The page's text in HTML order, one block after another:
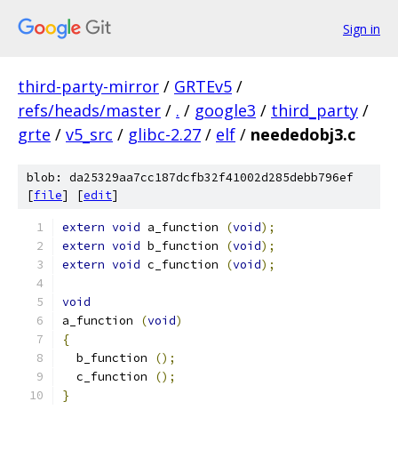
Sign in
third-party-mirror / GRTEv5 /
refs/heads/master / . / google3 / third_party /
grte / v5_src / glibc-2.27 / elf / neededobj3.c
blob: da25329aa7cc187dcfb32f41002d285debb796ef
[file] [edit]
extern void a_function (void);
extern void b_function (void);
extern void c_function (void);
void
a_function
(void)
{
  b_function
();
  c_function
();
}